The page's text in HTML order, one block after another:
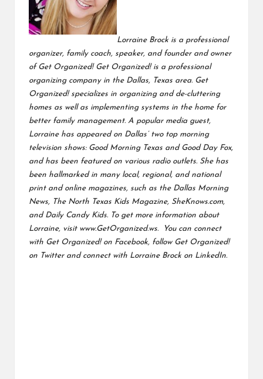
Lorraine Brock is a professional
organizer, family coach, speaker, and founder and owner
of Get Organized! Get Organized! is a professional
organizing company in the Dallas, Texas area. Get
Organized! specializes in organizing and de-cluttering
homes as well as implementing systems in the home for
better family management. A popular media guest,
Lorraine has appeared on Dallas’ two top morning
television shows: Good Morning Texas and Good Day Fox,
and has been featured on various radio outlets. She has
been hallmarked in many local, regional, and national
print and online magazines, such as the Dallas Morning
News, The North Texas Kids Magazine, SheKnows.com,
and Daily Candy Kids. To get more information about
Lorraine, visit www.GetOrganized.ws.
You can connect
with Get Organized! on Facebook, follow Get Organized!
on Twitterand connect with Lorraine Brock on LinkedIn.